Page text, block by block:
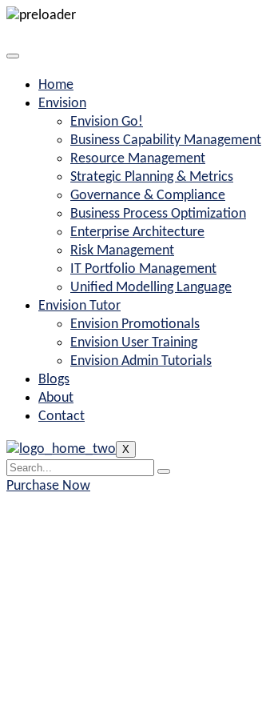
Home
Envision
Envision Go!
Business Capability Management
Resource Management
Strategic Planning & Metrics
Governance & Compliance
Business Process Optimization
Enterprise Architecture
Risk Management
IT Portfolio Management
Unified Modelling Language
Envision Tutor
Envision Promotionals
Envision User Training
Envision Admin Tutorials
Blogs
About
Contact
X
Purchase Now